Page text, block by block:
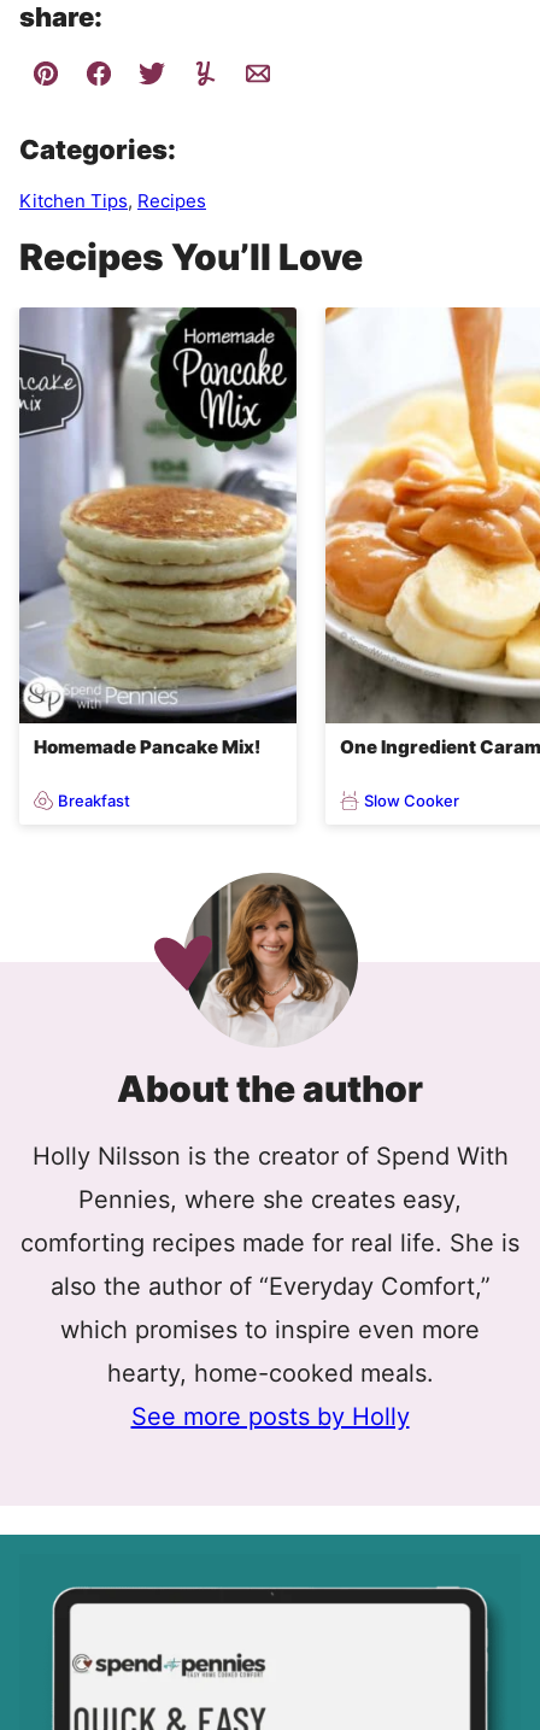
share:
Categories:
Kitchen Tips, Recipes
Recipes You’ll Love
Homemade Pancake Mix!
Breakfast
One Ingredient
Slow Cooker
About the author
Holly Nilsson is the creator of Spend With
Pennies, where she creates easy,
comforting recipes made for real life. She is
also the author of “Everyday Comfort,”
which promises to inspire even more
hearty, home-cooked meals.
See more posts by Holly